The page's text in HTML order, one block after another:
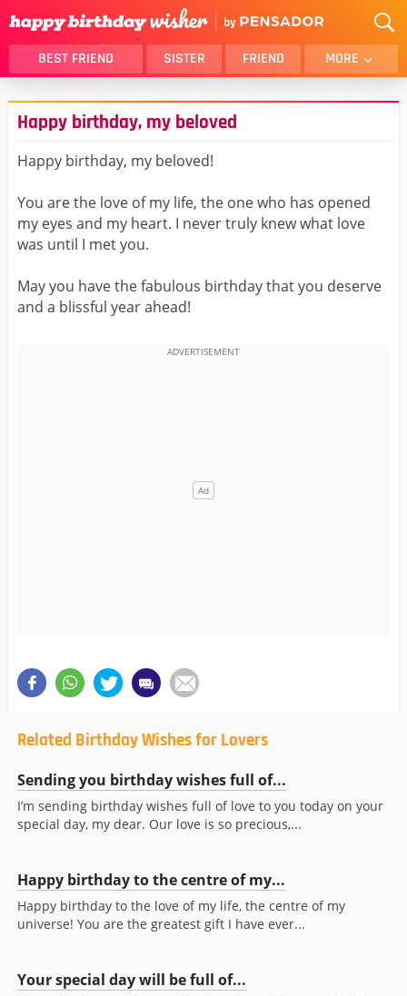
BEST FRIEND SISTER FRIEND MORE
THANK YOU
BROTHER
DAUGHTER
HUSBAND
MOM
DAD
GIRLFRIEND
BEST FRIEND FEMALE
BEST FRIEND MALE
Happy birthday, my beloved
Happy birthday, my beloved!
You are the love of my life, the one who has opened
my eyes and my heart. I never truly knew what love
was until I met you.
May you have the fabulous birthday that you deserve
and a blissful year ahead!
Related Birthday Wishes for Lovers
Sending you birthday wishes full of...
I’m sending birthday wishes full of love to you today on your
special day, my dear. Our love is so precious,...
Happy birthday to the centre of my...
Happy birthday to the love of my life, the centre of my
universe! You are the greatest gift I have ever...
Your special day will be full of...